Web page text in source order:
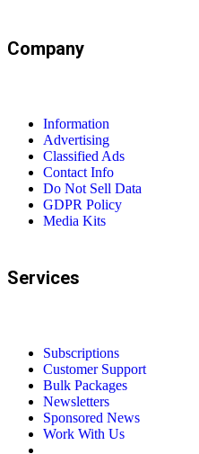
Company
Information
Advertising
Classified Ads
Contact Info
Do Not Sell Data
GDPR Policy
Media Kits
Services
Subscriptions
Customer Support
Bulk Packages
Newsletters
Sponsored News
Work With Us